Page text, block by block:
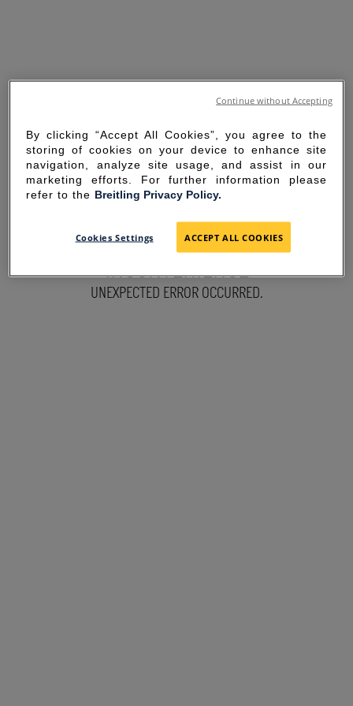
SORRY FOR THE
INCONVENIENCE
UNEXPECTED ERROR OCCURRED.
By clicking “Accept All Cookies”, you agree to the
storing of cookies on your device to enhance site
navigation, analyze site usage, and assist in our
marketing efforts. For further information please
refer to the Breitling Privacy Policy.
Cookies Settings ACCEPT ALL COOKIES
Continue without Accepting